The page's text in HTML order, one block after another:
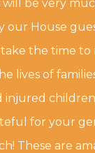
will be very
our House
the time to
lives of
injured
for your
These are